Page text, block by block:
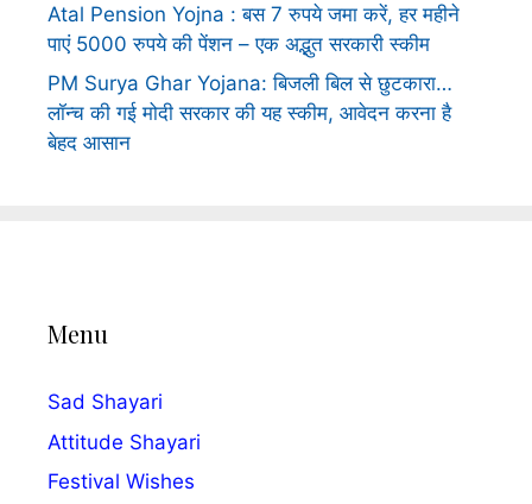
Atal Pension Yojna : बस 7 रुपये जमा करें, हर महीने
पाएं 5000 रुपये की पेंशन – एक अद्भुत सरकारी स्कीम
PM Surya Ghar Yojana: बिजली बिल से छुटकारा…
लॉन्च की गई मोदी सरकार की यह स्कीम, आवेदन करना है
बेहद आसान
Menu
Sad Shayari
Attitude Shayari
Festival Wishes